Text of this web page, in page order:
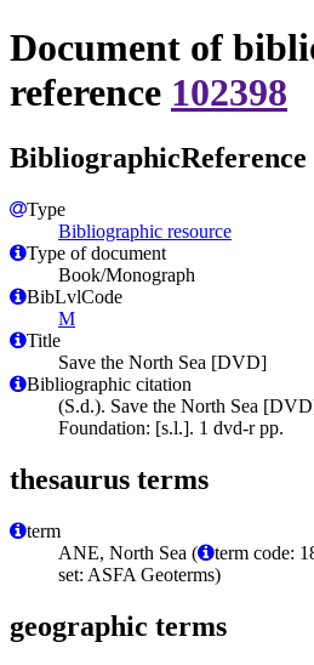
Document of
reference 102398
Type
Bibliographic resource
Type of document
Book/Monograph
BibLvlCode
M
Title
Save the North Sea [DVD]
Bibliographic citation
(S.d.). Save the North Sea
Foundation: [s.l.]. 1 dvd-r pp.
thesaurus terms
term
ANE, North Sea (
term code:
set: ASFA Geoterms)
geographic terms